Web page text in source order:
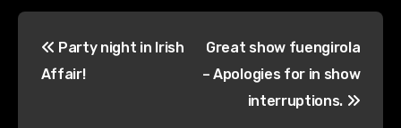
navigation
Party night in Irish
Affair!
Great show fuengirola
– Apologies for in show
interruptions.